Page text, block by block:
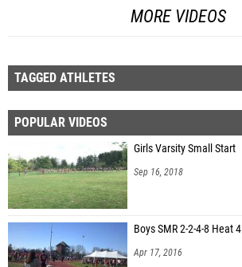
MORE VIDEOS
TAGGED ATHLETES
POPULAR VIDEOS
Girls Varsity Small Start
Sep 16, 2018
Boys SMR 2-2-4-8 Heat 4
Apr 17, 2016